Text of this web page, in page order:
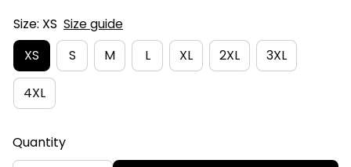
Size: XS Size guide
XS
S M L XL 2XL 3XL
4XL
Quantity